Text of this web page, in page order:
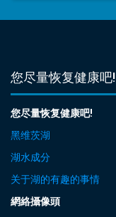
您尽量恢复健康吧!
您尽量恢复健康吧!
黑维茨湖
湖水成分
关于湖的有趣的事情
網絡攝像頭